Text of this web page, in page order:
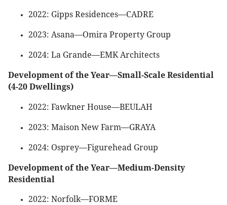
2022: Gipps Residences—CADRE
2023: Asana—Omira Property Group
2024: La Grande—EMK Architects
Development of the Year—Small-Scale Residential
(4-20 Dwellings)
2022: Fawkner House—BEULAH
2023: Maison New Farm—GRAYA
2024: Osprey—Figurehead Group
Development of the Year—Medium-Density
Residential
2022: Norfolk—FORME